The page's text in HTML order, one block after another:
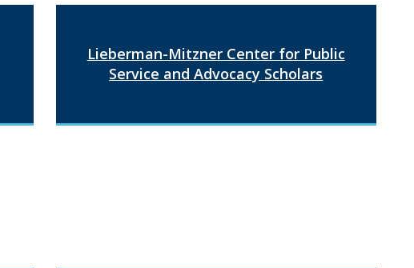
Lieberman-Mitzner Center for Public
Service and Advocacy Scholars